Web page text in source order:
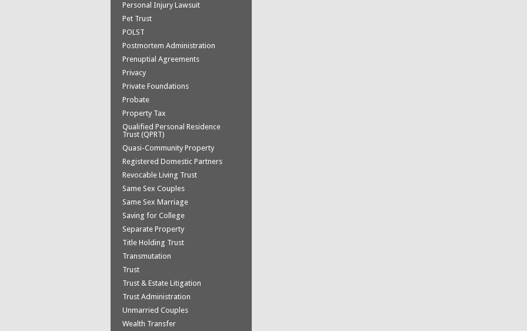
Personal Injury Lawsuit
Pet Trust
POLST
Postmortem Administration
Prenuptial Agreements
Privacy
Private Foundations
Probate
Property Tax
Qualified Personal Residence
Trust (QPRT)
Quasi-Community Property
Registered Domestic Partners
Revocable Living Trust
Same Sex Couples
Same Sex Marriage
Saving for College
Separate Property
Title Holding Trust
Transmutation
Trust
Trust & Estate Litigation
Trust Administration
Unmarried Couples
Wealth Transfer